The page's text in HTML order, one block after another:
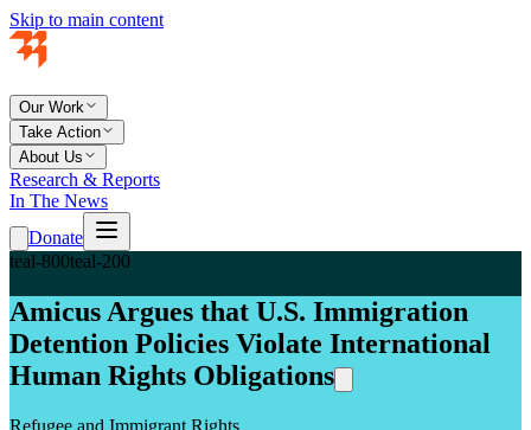
Skip to main content
Our Work
Take Action
About Us
Research & Reports
In The News
Donate
teal-800teal-200
Amicus Argues that U.S. Immigration
Detention Policies Violate International
Human Rights Obligations
Refugee and Immigrant Rights